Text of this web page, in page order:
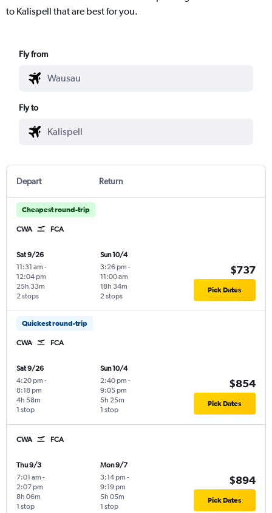
to Kalispell that are best for you.
Fly from
Fly to
Depart Return
Cheapest round-trip
CWA FCA
Sat 9/26
11:31 am -
12:04 pm
2 stops
25h 33m
Sun 10/4
3:26 pm -
11:00 am
2 stops
18h 34m
$737
Pick Dates
Quickest round-trip
CWA FCA
Sat 9/26
4:20 pm -
8:18 pm
1 stop
4h 58m
Sun 10/4
2:40 pm -
9:05 pm
1 stop
5h 25m
$854
Pick Dates
CWA FCA
Thu 9/3
7:01 am -
2:07 pm
1 stop
8h 06m
Mon 9/7
3:14 pm -
9:19 pm
1 stop
5h 05m
$894
Pick Dates